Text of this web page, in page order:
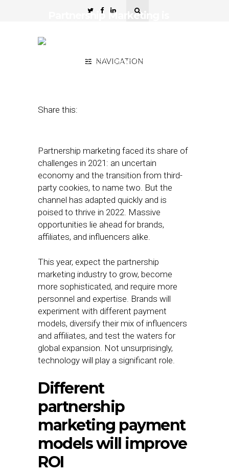
NAVIGATION
Partnership Marketing is
February 2, 2022 bySarah Johnson
Share this:
Partnership marketing faced its share of
challenges in 2021: an uncertain
economy and the transition from third-
party cookies, to name two. But the
channel has adapted quickly and is
poised to thrive in 2022. Massive
opportunities lie ahead for brands,
affiliates, and influencers alike.
This year, expect the partnership
marketing industry to grow, become
more sophisticated, and require more
personnel and expertise. Brands will
experiment with different payment
models, diversify their mix of influencers
and affiliates, and test the waters for
global expansion. Not unsurprisingly,
technology will play a significant role.
Different
partnership
marketing payment
models will improve
ROI